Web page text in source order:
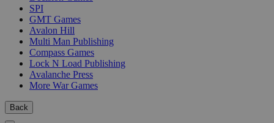
SPI
GMT Games
Avalon Hill
Multi Man Publishing
Compass Games
Lock N Load Publishing
Avalanche Press
More War Games
Back